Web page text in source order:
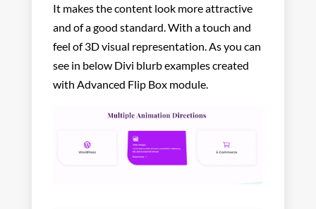
It makes the content look more attractive
and of a good standard. With a touch and
feel of 3D visual representation. As you can
see in below Divi blurb examples created
with Advanced Flip Box module.